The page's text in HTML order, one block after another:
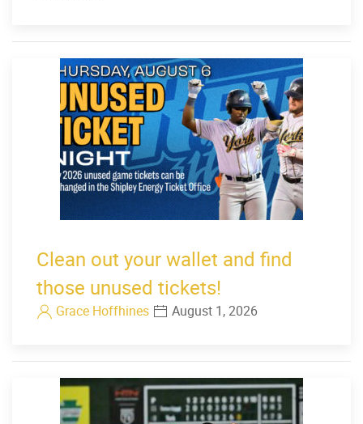
Clean out your wallet and find
those unused tickets!
Grace Hoffhines August 1, 2026